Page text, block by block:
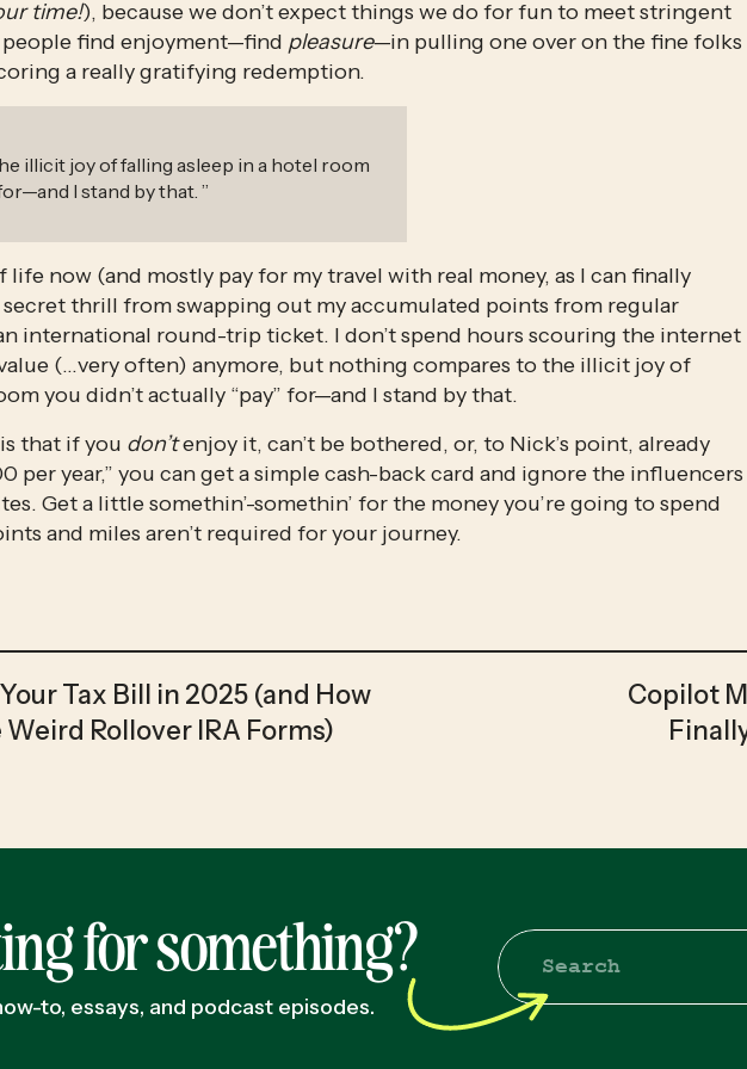
time!), because we don’t expect things we do for fun to meet stringent
people find enjoyment—find pleasure—in pulling one over on the fine folks
a really gratifying redemption.
illicit joy of falling asleep in a hotel room
I stand by that. ”
life now (and mostly pay for my travel with real money, as I can finally
thrill from swapping out my accumulated points from regular
international round-trip ticket. I don’t spend hours scouring the internet
(…very often) anymore, but nothing compares to the illicit joy of
you didn’t actually “pay” for—and I stand by that.
that if you don’t enjoy it, can’t be bothered, or, to Nick’s point, already
per year,” you can get a simple cash-back card and ignore the influencers
Get a little somethin’-somethin’ for the money you’re going to spend
and miles aren’t required for your journey.
Tax Bill in 2025 (and How
Rollover IRA Forms)
Copilot
for something?
to, essays, and podcast episodes.
Search